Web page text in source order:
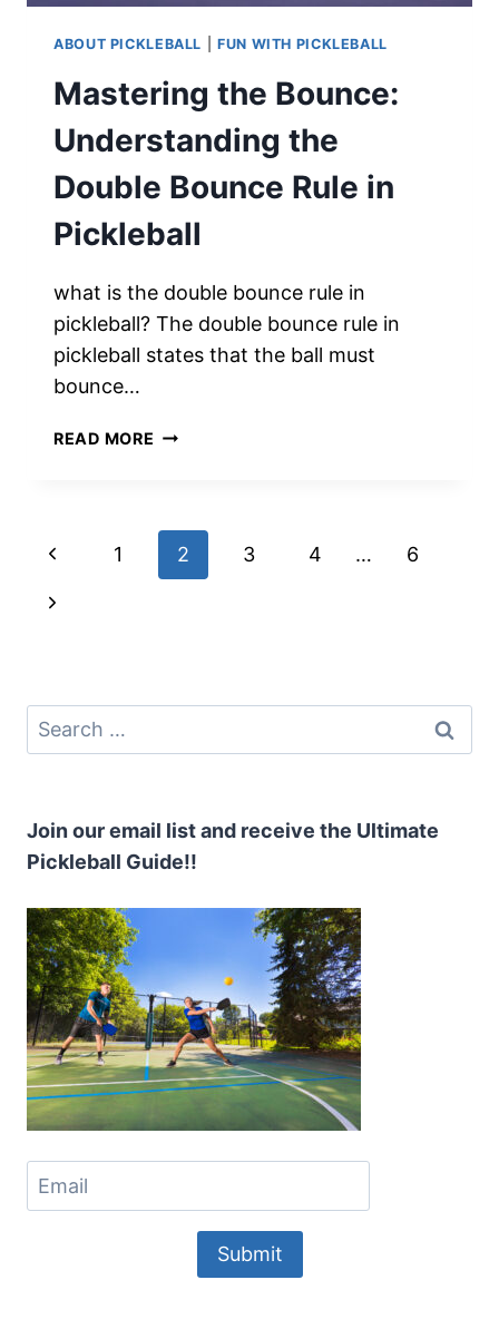
ABOUT PICKLEBALL FUN WITH PICKLEBALL
Mastering the Bounce:
Understanding the
Double Bounce Rule in
Pickleball
what is the double bounce rule in
pickleball? The double bounce rule in
pickleball states that the ball must
bounce…
READ MORE MASTERING
THE
DOUBLE
Page
navigation
Previous
Page
1 2 3 4 … 6
Next
Search
for:
Join our email list and receive the Ultimate
Pickleball Guide!!
Submit